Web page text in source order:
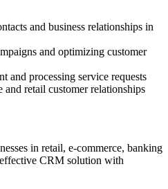
and business relationships in
and optimizing customer
and processing service requests
and retail customer relationships
in retail, e-commerce, banking
CRM solution with